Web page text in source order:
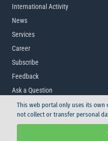
International Activity
News
Services
Career
Subscribe
Feedback
Ask a Question
© Russian Maritime Register of
This web portal only uses its
not collect or transfer personal